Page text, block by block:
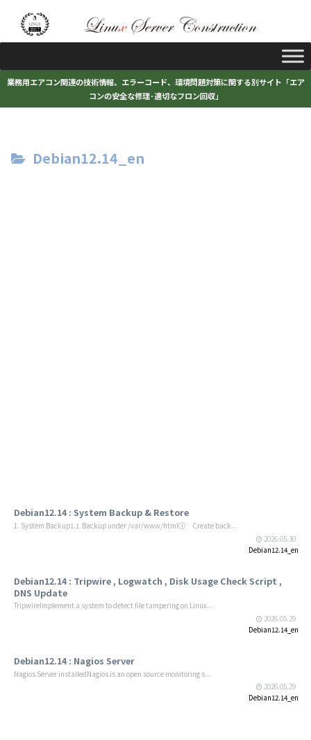
業務用エアコン関連の技術情報、エラーコード、環境問題対策に関する別サイト「エア
コンの安全な修理･適切なフロン回収」
Debian12.14_en
Debian12.14 : System Backup & Restore
1. System Backup1.1 Backup under /var/www/html① Create back...
2026.05.30
Debian12.14_en
Debian12.14 : Tripwire , Logwatch , Disk Usage Check Script ,
DNS Update
TripwireImplement a system to detect file tampering on Linux...
2026.05.29
Debian12.14_en
Debian12.14 : Nagios Server
Nagios Server installedNagios is an open source monitoring s...
2026.05.29
Debian12.14_en